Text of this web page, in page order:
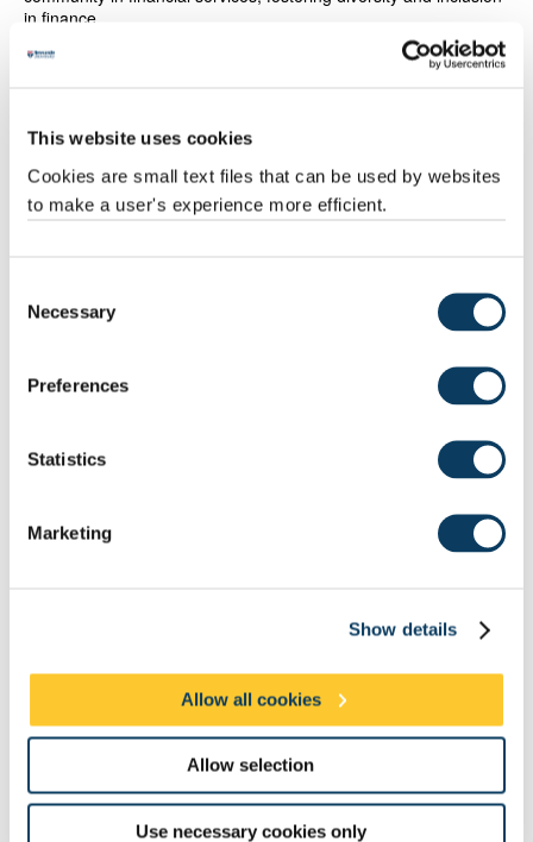
This website uses cookies
Cookies are small text files that can be used by websites
to make a user's experience more efficient.
Selection
Necessary
Preferences
Statistics
Marketing
Show details
Allow all cookies
Allow selection
Use necessary cookies only
in finance.
Dame Lesley Regan - Honorary Doctor of
Dame Lesley Regan is internationally renowned for her
obstetrics and gynaecology. She was the first woman appointed
as a consultant in Obstetrics and Gynaecology at Imperial
College, London, and was only the second woman to serve as
government’s first Women’s Health Ambassador for England. In
this role, she is the leading advocate for the implementation of a
Women’s Health Strategy aiming to address gender disparities
in healthcare and to improve health services for women across
the country. As a popular writer and broadcaster, Dame Lesley’s
work shines a light on historically taboo subjects from period
problems to the menopause.